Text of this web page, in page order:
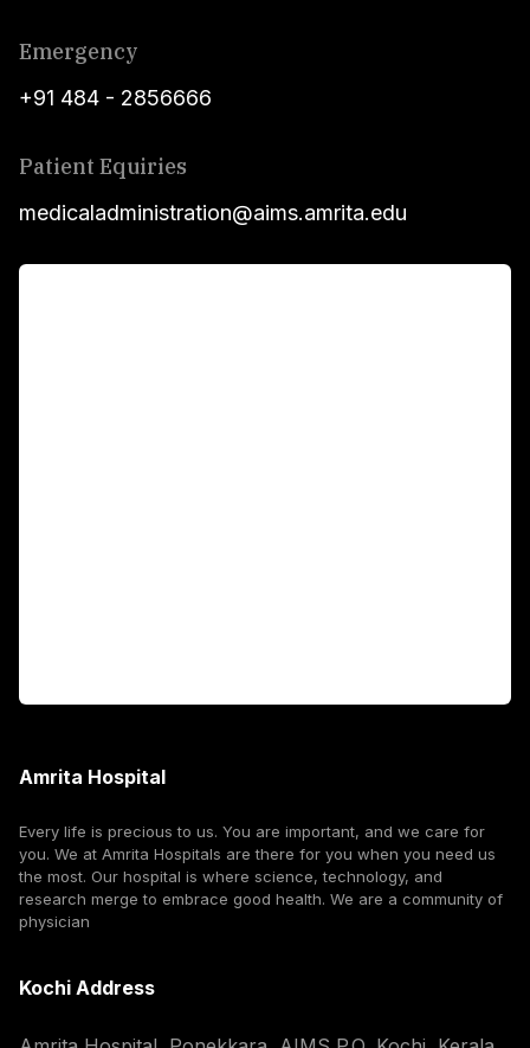
Emergency
+91 484 - 2856666
Patient Equiries
medicaladministration@aims.amrita.edu
Amrita Hospital
Every life is precious to us. You are important, and we care for
you. We at Amrita Hospitals are there for you when you need us
the most. Our hospital is where science, technology, and
research merge to embrace good health. We are a community of
physician
Kochi Address